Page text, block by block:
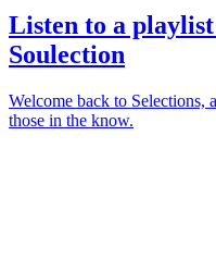
Listen to a
Soulection
Welcome back to Selections,
those in the know.